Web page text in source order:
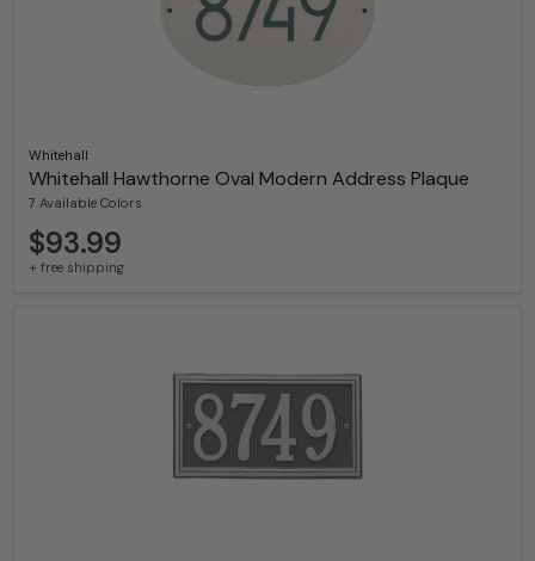
Whitehall
Whitehall Hawthorne Oval Modern Address Plaque
7 Available Colors
$93.99
+ free shipping